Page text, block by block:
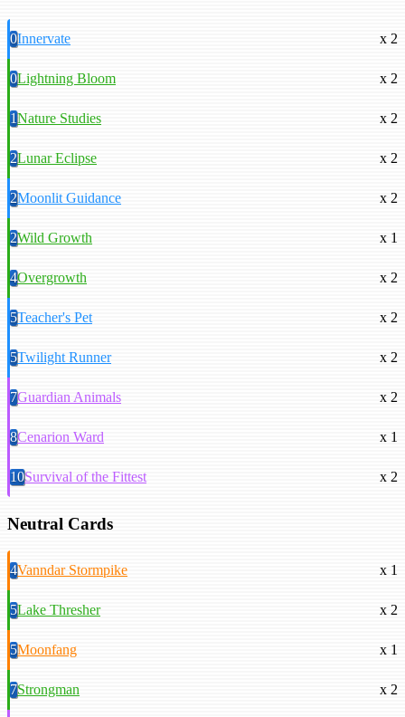
0Innervate x 2
0Lightning Bloom x 2
1Nature Studies x 2
2Lunar Eclipse x 2
2Moonlit Guidance x 2
2Wild Growth x 1
4Overgrowth x 2
5Teacher's Pet x 2
5Twilight Runner x 2
7Guardian Animals x 2
8Cenarion Ward x 1
10Survival of the Fittest x 2
Neutral Cards
4Vanndar Stormpike x 1
5Lake Thresher x 2
5Moonfang x 1
7Strongman x 2